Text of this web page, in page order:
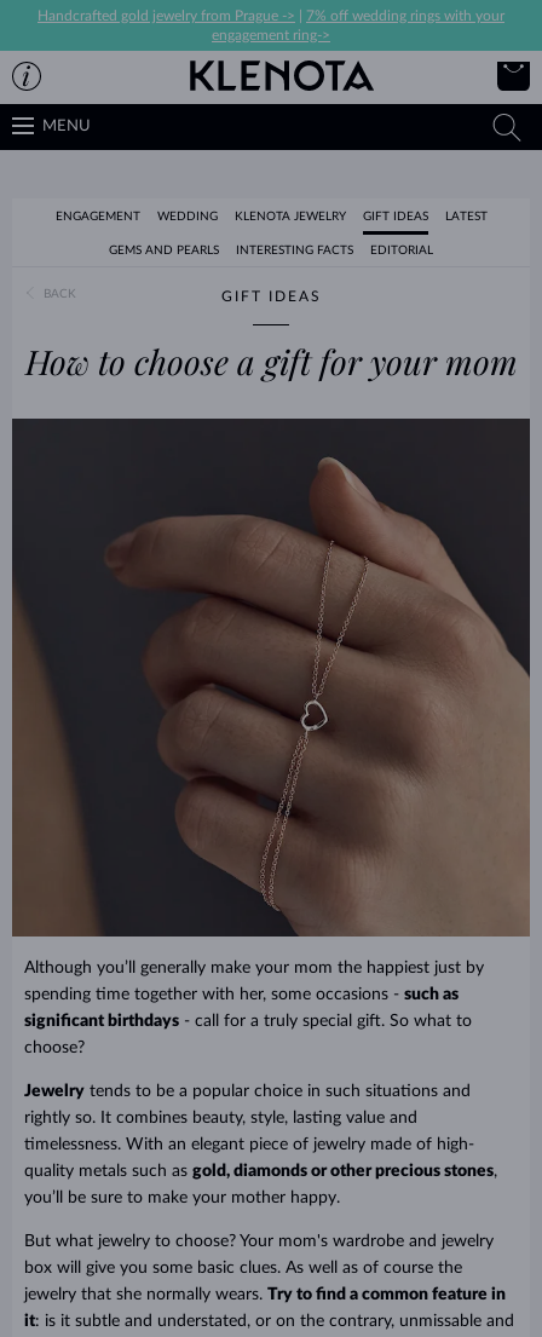
Handcrafted gold jewelry from Prague ->
7% off wedding rings with your
engagement ring->
MENU
ENGAGEMENT WEDDING KLENOTA JEWELRY GIFT IDEAS LATEST
GEMS AND PEARLS INTERESTING FACTS EDITORIAL
BACK GIFT IDEAS
How to choose a gift for your mom
Although you’ll generally make your mom the happiest just by
spending time together with her, some occasions - such as
significant birthdays - call for a truly special gift. So what to
choose?
Jewelry tends to be a popular choice in such situations and
rightly so. It combines beauty, style, lasting value and
timelessness. With an elegant piece of jewelry made of high-
quality metals such as gold, diamonds or other precious stones,
you’ll be sure to make your mother happy.
But what jewelry to choose? Your mom's wardrobe and jewelry
box will give you some basic clues. As well as of course the
jewelry that she normally wears. Try to find a common feature in
it: is it subtle and understated, or on the contrary, unmissable and